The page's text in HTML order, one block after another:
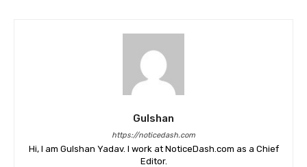
Gulshan
https://noticedash.com
Hi, I am Gulshan Yadav. I work at NoticeDash.com as a Chief
Editor.